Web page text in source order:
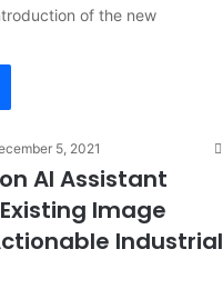
of the new
5, 2021
AI Assistant
Image
Industrial